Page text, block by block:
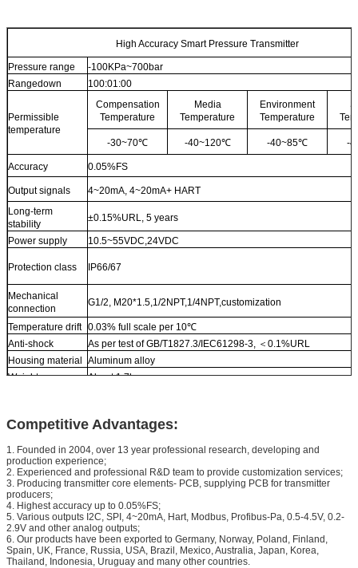
High Accuracy Smart Pressure Transmitter
Pressure range
-100KPa~700bar
Rangedown
100:01:00
Permissible
temperature
Compensation
Temperature
Media
Temperature
Environment
Temperature
-30~70℃ -40~120℃ -40~85℃ -
Accuracy 0.05%FS
Output signals
4~20mA, 4~20mA+ HART
Long-term
stability
±0.15%URL, 5 years
Power supply 10.5~55VDC,24VDC
Protection class IP66/67
Mechanical
connection
G1/2, M20*1.5,1/2NPT,1/4NPT,customization
Temperature drift 0.03% full scale per 10℃
Anti-shock
As per test of GB/T1827.3/IEC61298-3, ＜0.1%URL
Housing material Aluminum alloy
Weight
About 1.7kg
Competitive Advantages:
1. Founded in 2004, over 13 year professional research, developing and
production experience;
2. Experienced and professional R&D team to provide customization services;
3. Producing transmitter core elements- PCB, supplying PCB for transmitter
producers;
4. Highest accuracy up to 0.05%FS;
5. Various outputs I2C, SPI, 4~20mA, Hart, Modbus, Profibus-Pa, 0.5-4.5V, 0.2-
2.9V and other analog outputs;
6. Our products have been exported to Germany, Norway, Poland, Finland,
Spain, UK, France, Russia, USA, Brazil, Mexico, Australia, Japan, Korea,
Thailand, Indonesia, Uruguay and many other countries.